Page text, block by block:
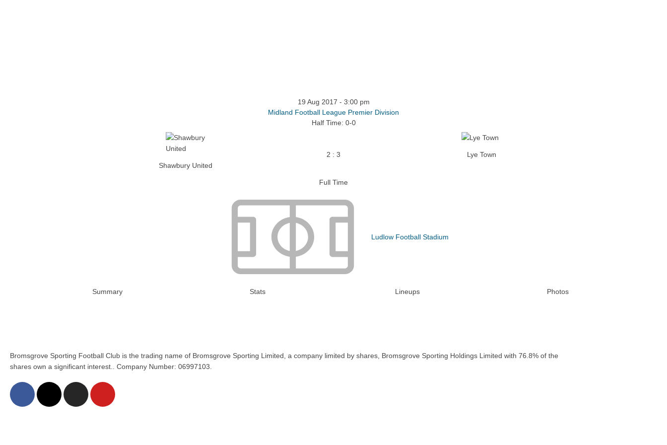
19 Aug 2017 - 3:00 pm
Midland Football League Premier Division
Half Time: 0-0
Shawbury United
2 : 3 Lye Town
Full Time
Ludlow Football Stadium
Summary Stats Lineups Photos
Bromsgrove Sporting Football Club is the trading name of Bromsgrove Sporting Limited, a company limited by shares, Bromsgrove Sporting Holdings Limited with 76.8% of the
shares own a significant interest.. Company Number: 06997103.